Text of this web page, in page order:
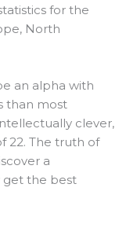
for the
North
an alpha with
than most
clever,
22. The truth of
a
get the best